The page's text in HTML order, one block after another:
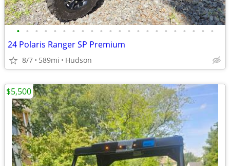
• • • • • • • • • • • • • • • • • • • • • •
24 Polaris Ranger SP Premium
8/7 589mi Hudson
$5,500